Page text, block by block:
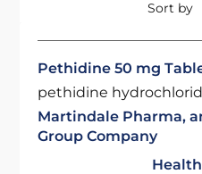
Sort by
Pethidine 50 mg
pethidine
Martindale Pharma,
Group Company